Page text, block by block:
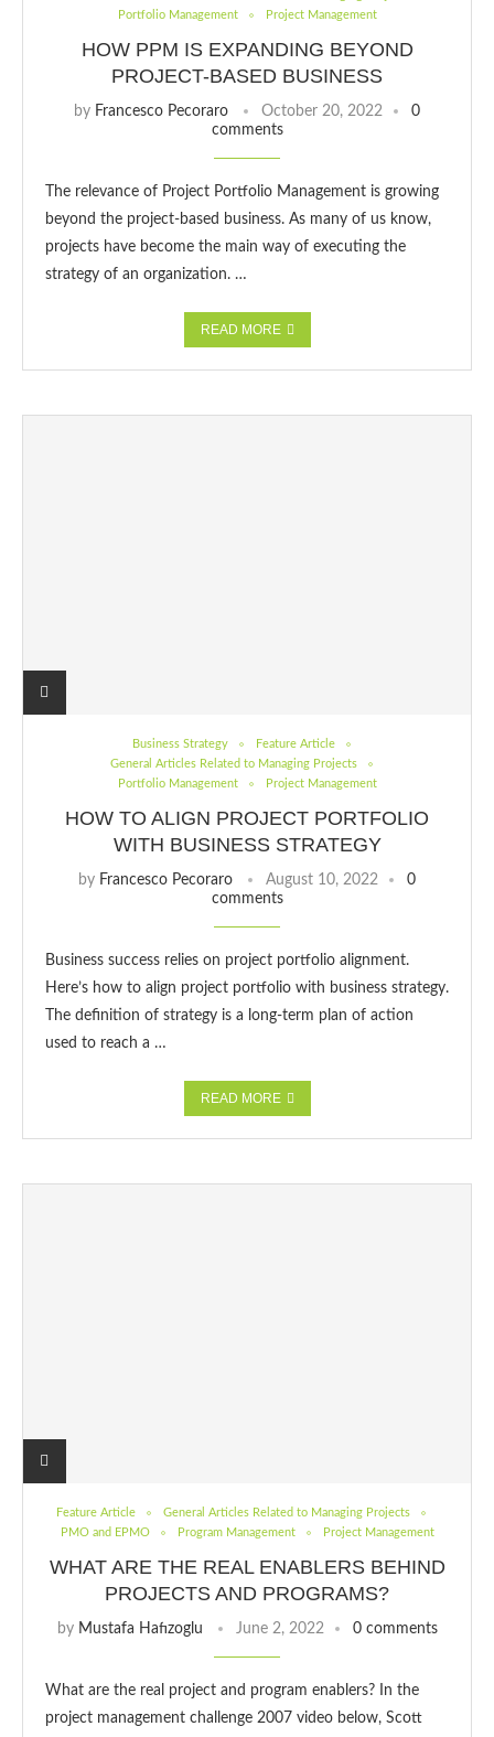
Portfolio Management
Project Management
HOW PPM IS EXPANDING BEYOND
PROJECT-BASED BUSINESS
by Francesco Pecoraro October 20, 2022
0
comments
The relevance of Project Portfolio Management is growing
beyond the project-based business. As many of us know,
projects have become the main way of executing the
strategy of an organization. …
READ MORE
Business Strategy
Feature Article
General Articles Related to Managing Projects
Portfolio Management
Project Management
HOW TO ALIGN PROJECT PORTFOLIO
WITH BUSINESS STRATEGY
by Francesco Pecoraro August 10, 2022
0
comments
Business success relies on project portfolio alignment.
Here’s how to align project portfolio with business strategy.
The definition of strategy is a long-term plan of action
used to reach a …
READ MORE
Feature Article
General Articles Related to Managing Projects
PMO and EPMO
Program Management Project Management
WHAT ARE THE REAL ENABLERS BEHIND
PROJECTS AND PROGRAMS?
by Mustafa Hafızoglu June 2, 2022 0 comments
What are the real project and program enablers? In the
project management challenge 2007 video below, Scott